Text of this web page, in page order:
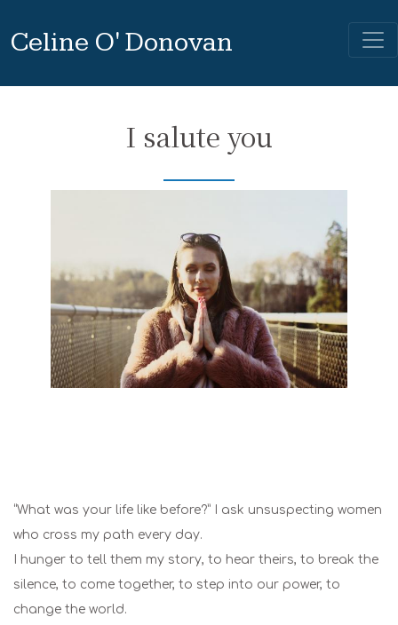
Celine O' Donovan
I salute you
“What was your life like before?” I ask unsuspecting women
who cross my path every day.
I hunger to tell them my story, to hear theirs, to break the
silence, to come together, to step into our power, to
change the world.